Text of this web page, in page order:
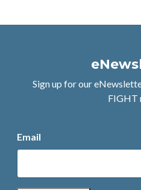
Sign up for our
FIGHT
Email